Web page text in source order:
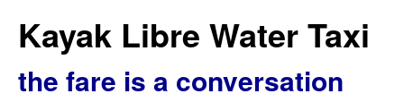
Kayak Libre Water Taxi
the fare is a conversation